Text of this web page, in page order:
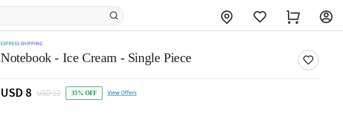
EXPRESS SHIPPING
Notebook - Ice Cream - Single Piece
USD 8 USD 12 35% OFF View Offers